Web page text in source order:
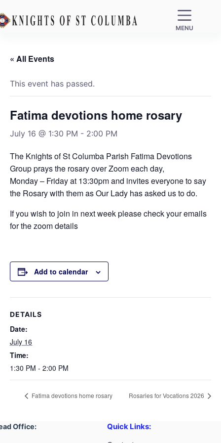
MENU
« All Events
This event has passed.
Fatima devotions home rosary
July 16 @ 1:30 PM - 2:00 PM
The Knights of St Columba Parish Fatima Devotions
Group prays the rosary over Zoom each day,
Monday – Friday at 13:30pm and invites everyone to say
the Rosary with them as Our Lady has asked us to do.
If you wish to join in next week please check your emails
for the zoom details
Add to calendar
DETAILS
Date:
July 16
Time:
1:30 PM - 2:00 PM
Fatima devotions home rosary Rosaries for Vocations 2026
Office:
Quick Links: